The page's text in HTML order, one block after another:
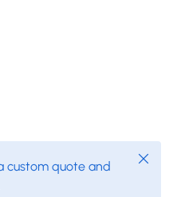
custom quote and
Close